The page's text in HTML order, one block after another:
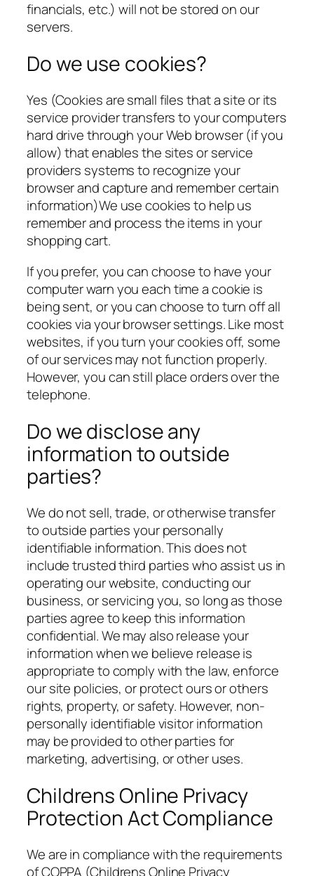
financials, etc.) will not be stored on our
servers.
Do we use cookies?
Yes (Cookies are small files that a site or its
service provider transfers to your computers
hard drive through your Web browser (if you
allow) that enables the sites or service
providers systems to recognize your
browser and capture and remember certain
information)We use cookies to help us
remember and process the items in your
shopping cart.
If you prefer, you can choose to have your
computer warn you each time a cookie is
being sent, or you can choose to turn off all
cookies via your browser settings. Like most
websites, if you turn your cookies off, some
of our services may not function properly.
However, you can still place orders over the
telephone.
Do we disclose any
information to outside
parties?
We do not sell, trade, or otherwise transfer
to outside parties your personally
identifiable information. This does not
include trusted third parties who assist us in
operating our website, conducting our
business, or servicing you, so long as those
parties agree to keep this information
confidential. We may also release your
information when we believe release is
appropriate to comply with the law, enforce
our site policies, or protect ours or others
rights, property, or safety. However, non-
personally identifiable visitor information
may be provided to other parties for
marketing, advertising, or other uses.
Childrens Online Privacy
Protection Act Compliance
We are in compliance with the requirements
of COPPA (Childrens Online Privacy